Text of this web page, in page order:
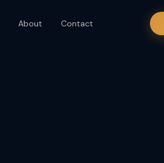
About Contact